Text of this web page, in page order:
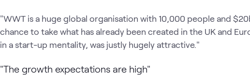
"WWT is a huge global organisation with 10,000 people and
chance to take what has already been created in the UK and
in a start-up mentality, was justly hugely attractive."
"The growth expectations are high"